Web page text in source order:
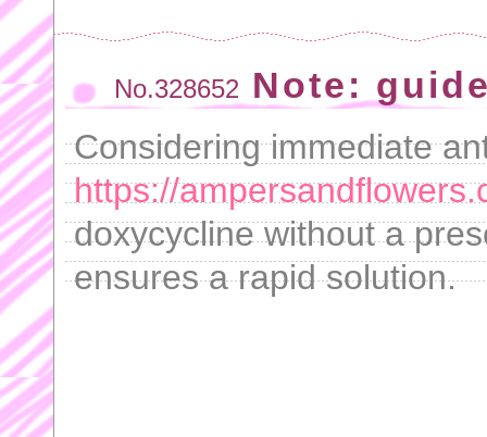
No.328652 Note:
Considering immediate
https://
doxycycline without a
ensures a rapid solution.